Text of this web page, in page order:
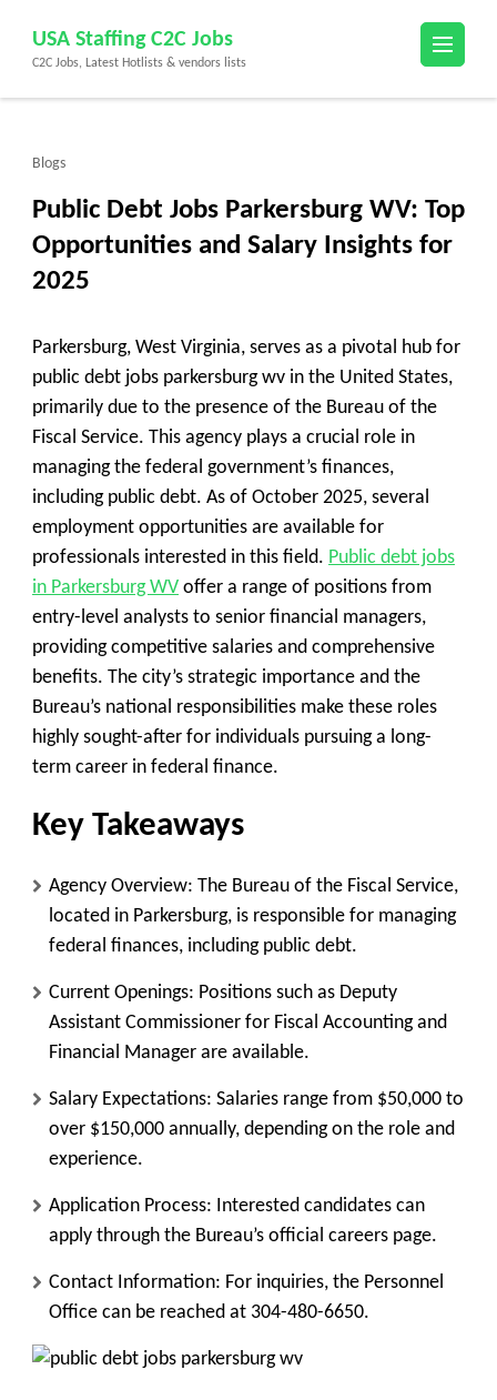
content
(Press
USA Staffing C2C Jobs
C2C Jobs, Latest Hotlists & vendors lists
Blogs
Public Debt Jobs Parkersburg WV: Top
Opportunities and Salary Insights for
2025
Parkersburg, West Virginia, serves as a pivotal hub for
public debt jobs parkersburg wv in the United States,
primarily due to the presence of the Bureau of the
Fiscal Service. This agency plays a crucial role in
managing the federal government’s finances,
including public debt. As of October 2025, several
employment opportunities are available for
professionals interested in this field. Public debt jobs
in Parkersburg WV offer a range of positions from
entry-level analysts to senior financial managers,
providing competitive salaries and comprehensive
benefits. The city’s strategic importance and the
Bureau’s national responsibilities make these roles
highly sought-after for individuals pursuing a long-
term career in federal finance.
Key Takeaways
Agency Overview: The Bureau of the Fiscal Service,
located in Parkersburg, is responsible for managing
federal finances, including public debt.
Current Openings: Positions such as Deputy
Assistant Commissioner for Fiscal Accounting and
Financial Manager are available.
Salary Expectations: Salaries range from $50,000 to
over $150,000 annually, depending on the role and
experience.
Application Process: Interested candidates can
apply through the Bureau’s official careers page.
Contact Information: For inquiries, the Personnel
Office can be reached at 304-480-6650.